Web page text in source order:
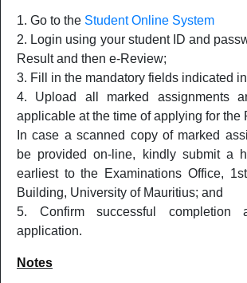
Go to the Student Online System
Login using your student ID and
Result and then e-Review;
Fill in the mandatory fields indicated in
Upload all marked assignments
applicable at the time of applying for the
In case a scanned copy of marked
be provided on-line, kindly submit a
earliest to the Examinations Office,
Building, University of Mauritius; and
Confirm successful
application.
Notes